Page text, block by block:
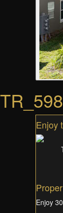
Enjoy
Enjoy